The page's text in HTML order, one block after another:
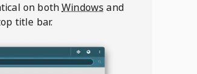
on bothWindows and
title bar.